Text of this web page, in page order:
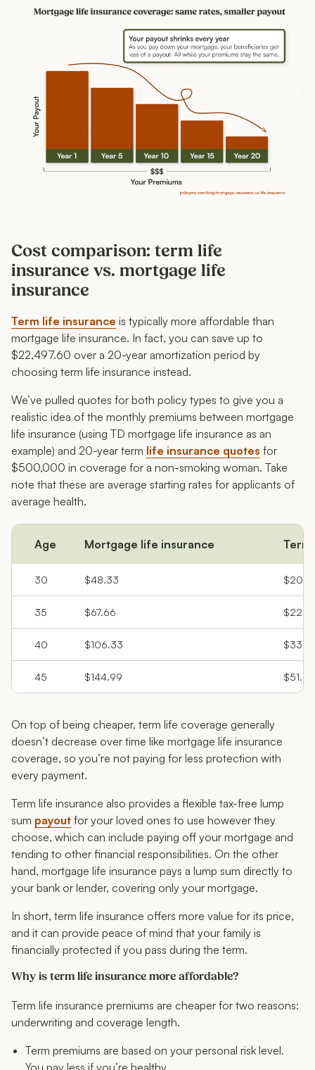
Cost comparison: term life
insurance vs. mortgage life
insurance
Term life insurance is typically more affordable than
mortgage life insurance. In fact, you can save up to
$22,497.60 over a 20-year amortization period by
choosing term life insurance instead.
We’ve pulled quotes for both policy types to give you a
realistic idea of the monthly premiums between mortgage
life insurance (using TD mortgage life insurance as an
example) and 20-year term life insurance quotes for
$500,000 in coverage for a non-smoking woman. Take
note that these are average starting rates for applicants of
average health.
Age Mortgage life insurance Term
30 $48.33
35 $67.66
40 $106.33
45 $144.99 $51.25
On top of being cheaper, term life coverage generally
doesn’t decrease over time like mortgage life insurance
coverage, so you’re not paying for less protection with
every payment.
Term life insurance also provides a flexible tax-free lump
sum payout for your loved ones to use however they
choose, which can include paying off your mortgage and
tending to other financial responsibilities. On the other
hand, mortgage life insurance pays a lump sum directly to
your bank or lender, covering only your mortgage.
In short, term life insurance offers more value for its price,
and it can provide peace of mind that your family is
financially protected if you pass during the term.
Why is term life insurance more affordable?
Term life insurance premiums are cheaper for two reasons:
underwriting and coverage length.
Term premiums are based on your personal risk level.